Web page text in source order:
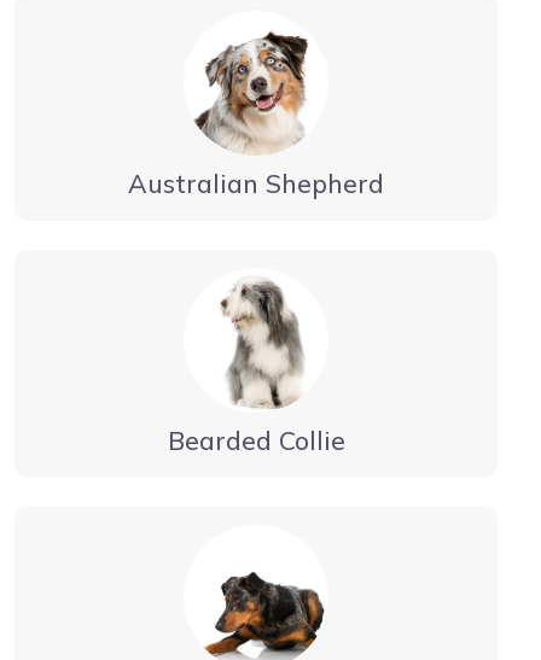
Australian Shepherd
Bearded Collie